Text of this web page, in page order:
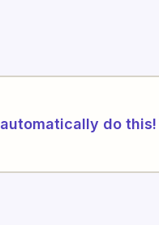
automatically do this!